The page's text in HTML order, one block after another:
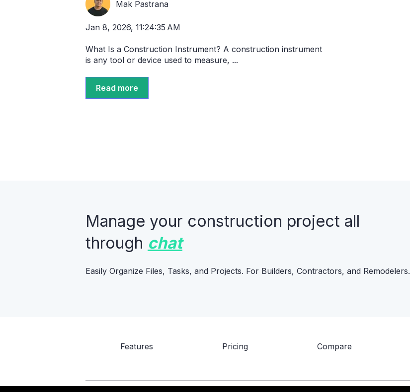
Mak Pastrana
Jan 8, 2026, 11:24:35 AM
What Is a Construction Instrument? A construction instrument
is any tool or device used to measure, ...
Read more
Manage your construction project all
through chat
Easily Organize Files, Tasks, and Projects. For Builders, Contractors, and Remodelers.
Features Pricing Compare